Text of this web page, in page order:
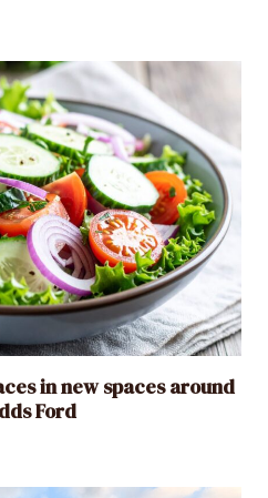
in new spaces around
Ford